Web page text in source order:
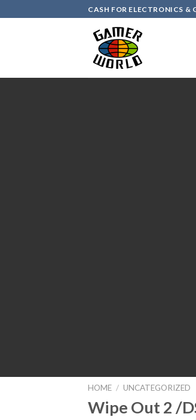
to
CASH FOR ELECTRONICS &
HOME / UNCATEGORIZED
Wipe Out 2 /